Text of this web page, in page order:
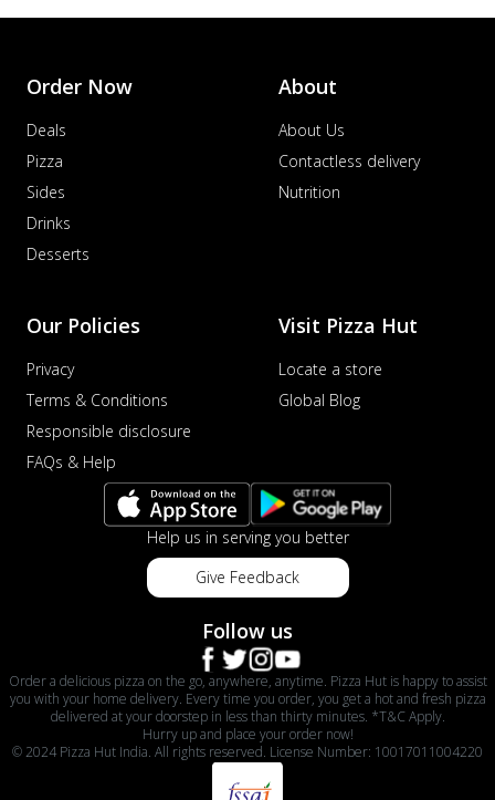
Order Now
Deals
Pizza
Sides
Drinks
Desserts
About
About Us
Contactless delivery
Nutrition
Our Policies
Privacy
Terms & Conditions
Responsible disclosure
FAQs & Help
Visit Pizza Hut
Locate a store
Global Blog
Help us in serving you better
Give Feedback
Follow us
Order a delicious pizza on the go, anywhere, anytime. Pizza Hut is happy to assist
you with your home delivery. Every time you order, you get a hot and fresh pizza
delivered at your doorstep in less than thirty minutes. *T&C Apply.
Hurry up and place your order now!
© 2024 Pizza Hut India. All rights reserved. License Number: 10017011004220